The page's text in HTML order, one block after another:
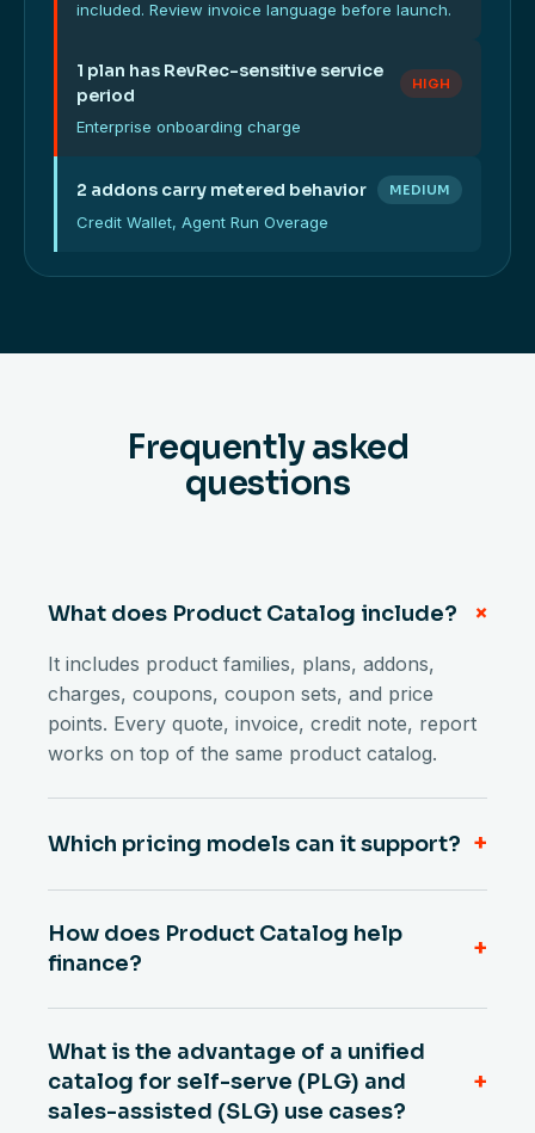
included. Review invoice language before launch.
1 plan has RevRec-sensitive service
period
HIGH
Enterprise onboarding charge
2 addons carry metered behavior MEDIUM
Credit Wallet, Agent Run Overage
Frequently asked
questions
What does Product Catalog include? +
It includes product families, plans, addons,
charges, coupons, coupon sets, and price
points. Every quote, invoice, credit note, report
works on top of the same product catalog.
Which pricing models can it support? +
How does Product Catalog help
finance?
+
What is the advantage of a unified
catalog for self-serve (PLG) and
sales-assisted (SLG) use cases?
+